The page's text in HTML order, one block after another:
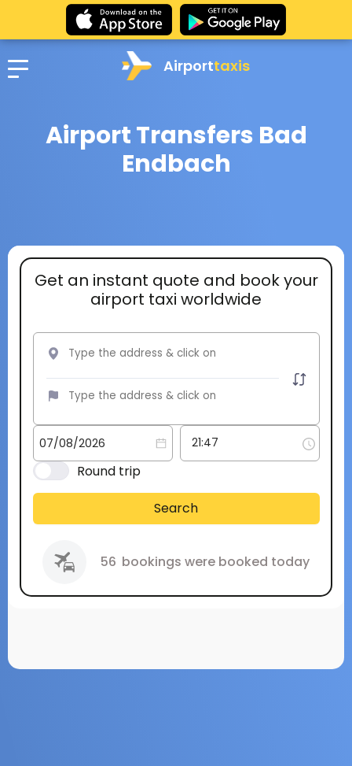
Airporttaxis
Airport Transfers Bad
Endbach
Get an instant quote and book your
airport taxi worldwide
Round trip
Search
56 bookings were booked today